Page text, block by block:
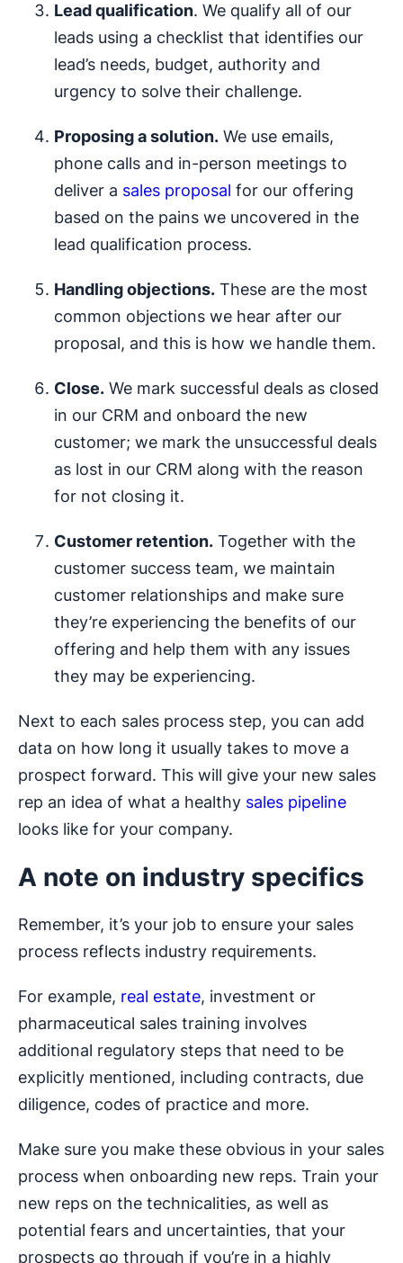
Lead qualification. We qualify all of our
leads using a checklist that identifies our
lead’s needs, budget, authority and
urgency to solve their challenge.
Proposing a solution. We use emails,
phone calls and in-person meetings to
deliver a sales proposal for our offering
based on the pains we uncovered in the
lead qualification process.
Handling objections. These are the most
common objections we hear after our
proposal, and this is how we handle them.
Close. We mark successful deals as closed
in our CRM and onboard the new
customer; we mark the unsuccessful deals
as lost in our CRM along with the reason
for not closing it.
Customer retention. Together with the
customer success team, we maintain
customer relationships and make sure
they’re experiencing the benefits of our
offering and help them with any issues
they may be experiencing.
Next to each sales process step, you can add
data on how long it usually takes to move a
prospect forward. This will give your new sales
rep an idea of what a healthy sales pipeline
looks like for your company.
A note on industry specifics
Remember, it’s your job to ensure your sales
process reflects industry requirements.
For example, real estate, investment or
pharmaceutical sales training involves
additional regulatory steps that need to be
explicitly mentioned, including contracts, due
diligence, codes of practice and more.
Make sure you make these obvious in your sales
process when onboarding new reps. Train your
new reps on the technicalities, as well as
potential fears and uncertainties, that your
prospects go through if you’re in a highly